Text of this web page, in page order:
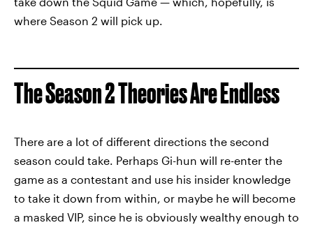
where Season 2 will pick up.
The Season 2 Theories Are Endless
There are a lot of different directions the second
season could take. Perhaps Gi-hun will re-enter the
game as a contestant and use his insider knowledge
to take it down from within, or maybe he will become
a masked VIP, since he is obviously wealthy enough to